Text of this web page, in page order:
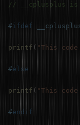
// __cplusplus is
#ifdef
printf ( "This
#else
printf ( "This
#endif